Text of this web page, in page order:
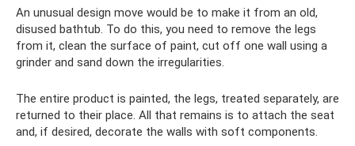
An unusual design move would be to make it from an old,
disused bathtub. To do this, you need to remove the legs
from it, clean the surface of paint, cut off one wall using a
grinder and sand down the irregularities.
The entire product is painted, the legs, treated separately, are
returned to their place. All that remains is to attach the seat
and, if desired, decorate the walls with soft components.